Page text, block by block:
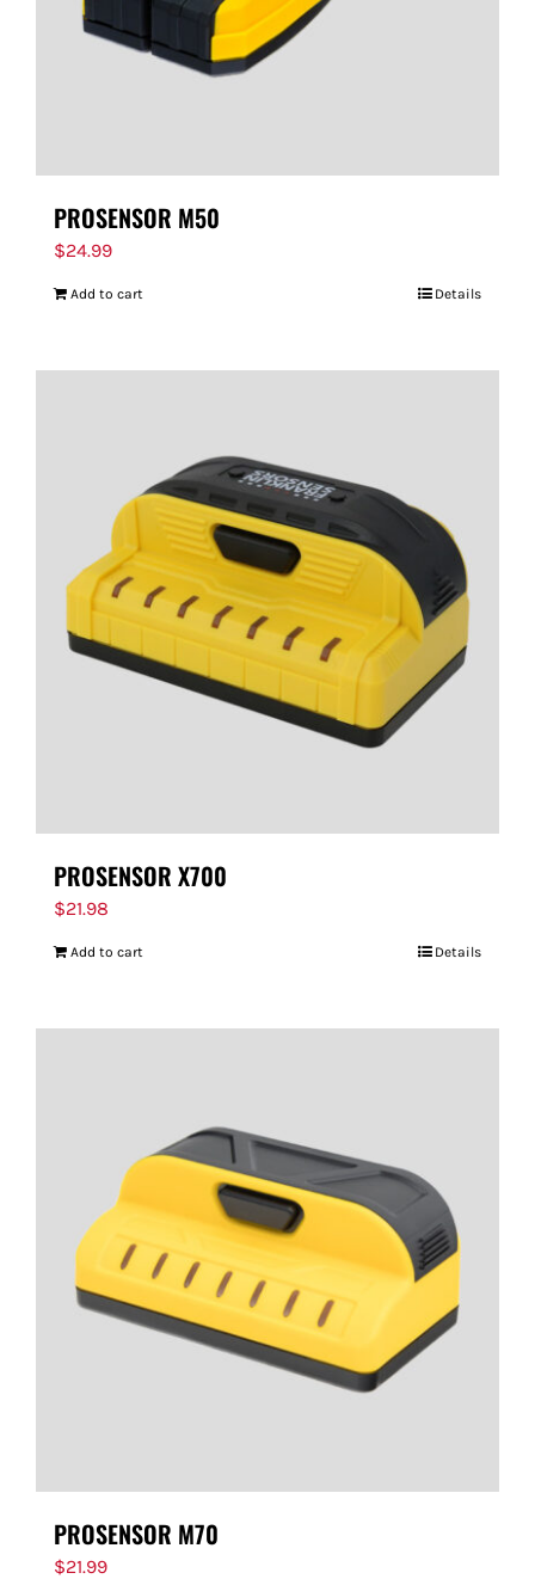
PROSENSOR M50
$24.99
Add to cart Details
PROSENSOR X700
$21.98
Add to cart Details
PROSENSOR M70
$21.99